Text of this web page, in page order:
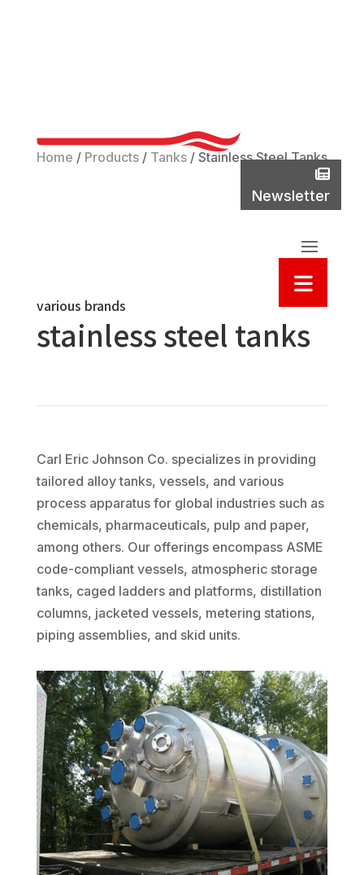
Newsletter
Home / Products/ Tanks/ Stainless Steel Tanks
various brands
stainless steel tanks
Carl Eric Johnson Co. specializes in providing
tailored alloy tanks, vessels, and various
process apparatus for global industries such as
chemicals, pharmaceuticals, pulp and paper,
among others. Our offerings encompass ASME
code-compliant vessels, atmospheric storage
tanks, caged ladders and platforms, distillation
columns, jacketed vessels, metering stations,
piping assemblies, and skid units.